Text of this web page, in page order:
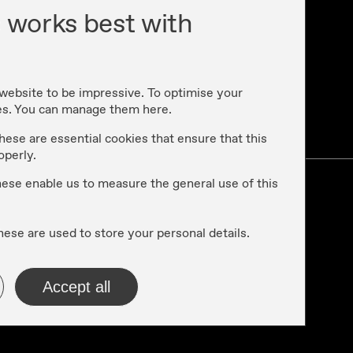
best with
to be impressive. To optimise your
You can manage them here.
are essential cookies that ensure that this
enable us to measure the general use of this
are used to store your personal details.